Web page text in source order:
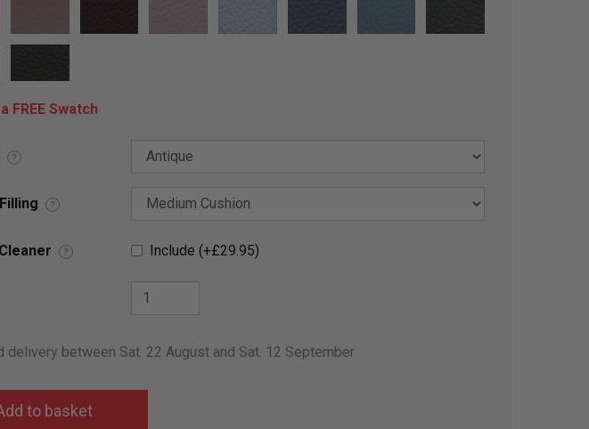
FREE Swatch
?
?
? Include (+£29.95)
delivery between Sat. 22 August and Sat. 12 September